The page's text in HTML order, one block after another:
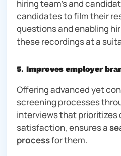
hiring team’s and
candidates to film their
questions and enabling
these recordings at a
5. Improves employer
Offering advanced yet
screening processes
interviews that prioritizes
satisfaction, ensures a
processfor them.